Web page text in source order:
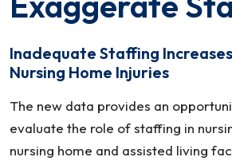
Nursing
Exaggerate
Staff
Size
Inadequate Staffing
Nursing Home Injuries
The new data provides an
evaluate the role of staffing in
nursing home and assisted living